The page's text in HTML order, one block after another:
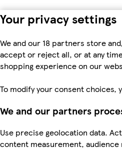
Your privacy settings
We and our 18 partners store
accept or reject all, or at any
shopping experience on our
To modify your consent choices,
We and our partners
Use precise geolocation data.
content measurement,